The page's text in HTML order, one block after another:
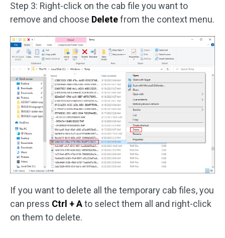
Step 3: Right-click on the cab file you want to
remove and choose Deletefrom the context menu.
If you want to delete all the temporary cab files, you
can press Ctrl + Ato select them all and right-click
on them to delete.